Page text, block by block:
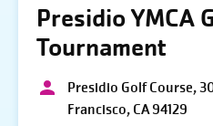
Presidio YMCA
Tournament
Presidio Golf Course,
Francisco, CA 94129